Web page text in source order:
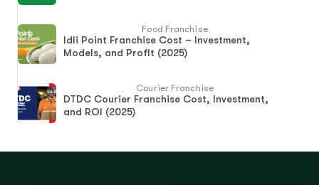
Food Franchise
Idli Point Franchise Cost – Investment,
Models, and Profit (2025)
Courier Franchise
DTDC Courier Franchise Cost, Investment,
and ROI (2025)